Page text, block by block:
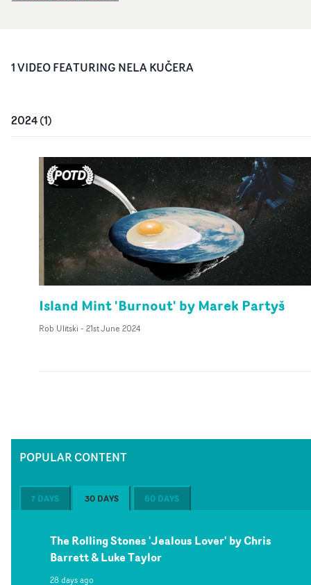
1VIDEOFEATURING NELA KUČERA
2024(1)
Island Mint 'Burnout' by Marek Partyš
Rob Ulitski - 21st June 2024
POPULAR CONTENT
7 DAYS 30 DAYS 60 DAYS
The Rolling Stones 'Jealous Lover' by Chris
Barrett & Luke Taylor
28 days ago